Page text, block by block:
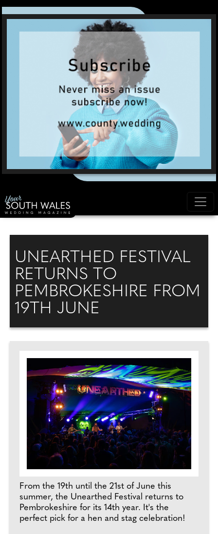
UNEARTHED FESTIVAL
RETURNS TO
PEMBROKESHIRE FROM
19TH JUNE
From the 19th until the 21st of June this
summer, the Unearthed Festival returns to
Pembrokeshire for its 14th year. It's the
perfect pick for a hen and stag celebration!